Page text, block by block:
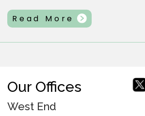
Read More
Our Offices
West End